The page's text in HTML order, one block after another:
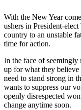
With the New Year
ushers in President-
country to an unstable
time for action.
In the face of seemingly
up for what they
need to stand strong in
wants to suppress our
openly disrespected
change anytime soon.